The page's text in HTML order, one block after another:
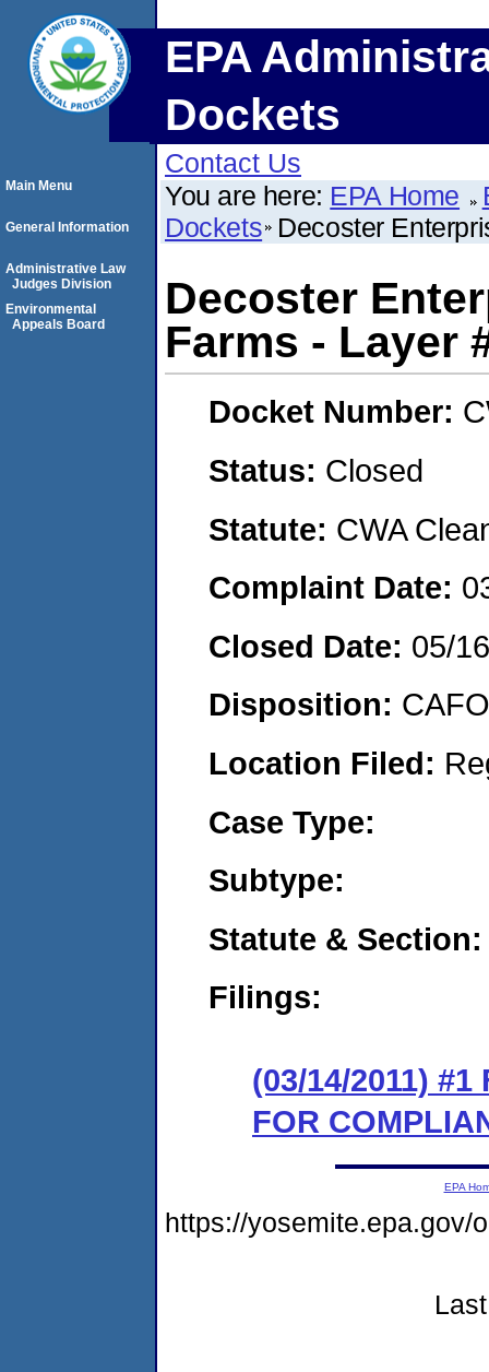
EPA
Dockets
Contact Us
You are here: EPA Home
Dockets Decoster
Decoster
Farms - Layer
Docket Number:
Status: Closed
Statute: CWA
Complaint Date:
Closed Date: 05/
Disposition:
Location Filed:
Case Type:
Subtype:
Statute & Section:
Filings:
(03/14/2011) #1
FOR
Main Menu
General Information
Administrative Law
Judges Division
Environmental
Appeals Board
EPA
https://yosemite.epa.gov/